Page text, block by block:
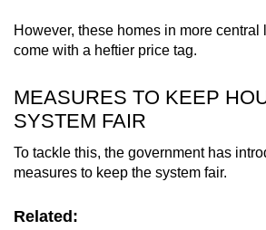
However, these homes in more
come with a heftier price tag.
MEASURES TO KEEP
SYSTEM FAIR
To tackle this, the government has
measures to keep the system fair.
Related: